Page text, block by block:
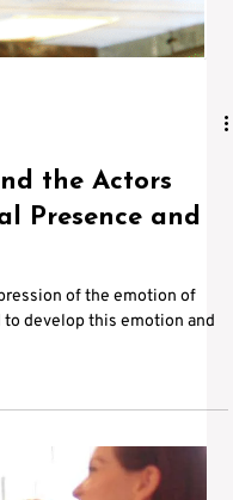
the Actors
Presence and
of the emotion of
develop this emotion and